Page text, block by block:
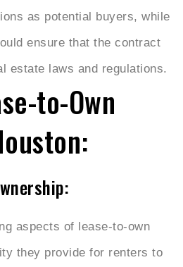
as potential buyers, while
ensure that the contract
estate laws and regulations.
to-Own
aspects of lease-to-own
they provide for renters to